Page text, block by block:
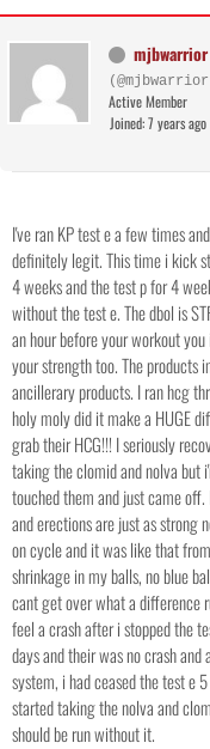
mjbwarrior
Active Member
Joined: 7 years ago
I've ran KP test e a few times
definitely legit. This time i kick
4 weeks and the test p for 4
without the test e. The dbol is
an hour before your workout
your strength too. The products
ancillerary products. I ran hcg
holy moly did it make a HUGE
grab their HCG!!! I seriously
taking the clomid and nolva but
touched them and just came
and erections are just as
on cycle and it was like that
shrinkage in my balls, no blue
cant get over what a difference
feel a crash after i stopped the
days and their was no crash
system, i had ceased the test e
started taking the nolva and
should be run without it.